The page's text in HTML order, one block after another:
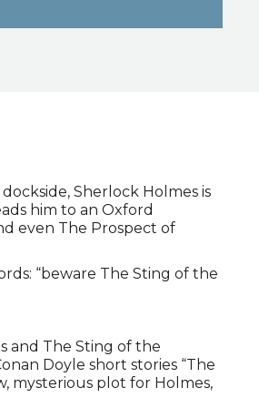
Sherlock Holmes is
him to an Oxford
even The Prospect of
“beware The Sting of the
and The Sting of the
Doyle short stories “The
mysterious plot for Holmes,